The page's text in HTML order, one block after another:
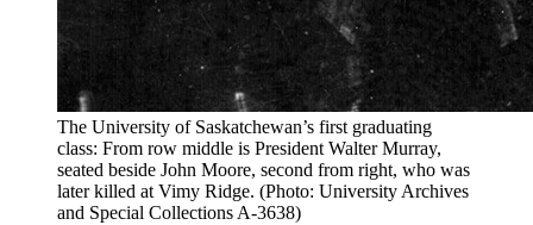
The University of Saskatchewan’s first graduating
class: From row middle is President Walter Murray,
seated beside John Moore, second from right, who was
later killed at Vimy Ridge. (Photo: University Archives
and Special Collections A-3638)